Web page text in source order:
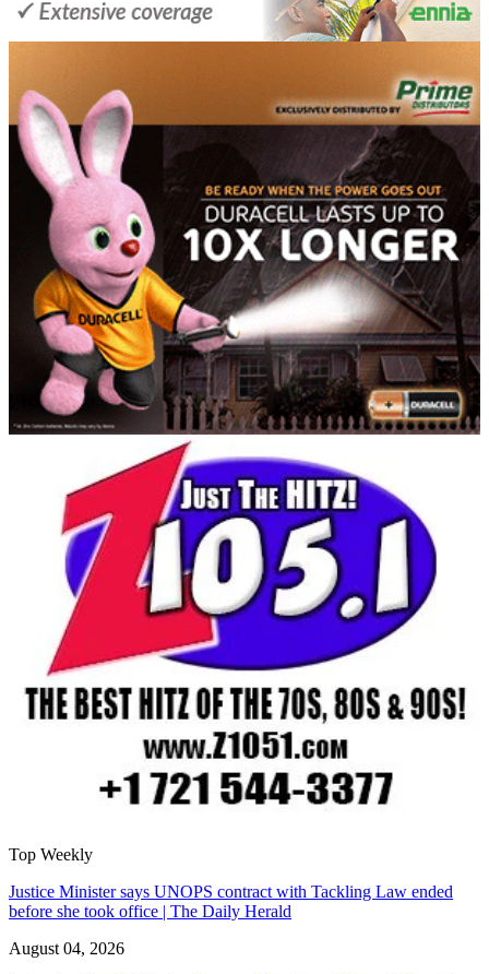
Top Weekly
Justice Minister says UNOPS contract with Tackling Law ended
before she took office | The Daily Herald
August 04, 2026